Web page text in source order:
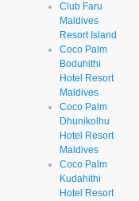
Club Faru
Maldives
Resort Island
Coco Palm
Boduhithi
Hotel Resort
Maldives
Coco Palm
Dhunikolhu
Hotel Resort
Maldives
Coco Palm
Kudahithi
Hotel Resort